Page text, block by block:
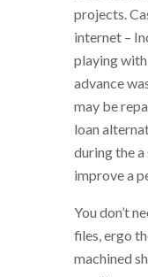
projects.
internet –
playing with
advance
may be
loan
during the a
improve a
You don’t
files, ergo
machined